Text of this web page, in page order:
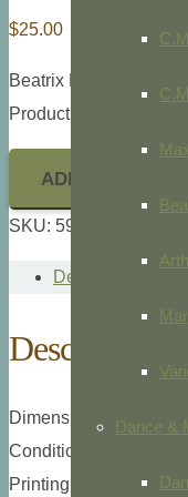
Dance &
$25.00
Beatrix Poter,
Product ID: 5911
ADD TO CART
SKU: 5911
Description
Description
Dimensions: 12mo., 3
Condition: Light paper
Printing type: